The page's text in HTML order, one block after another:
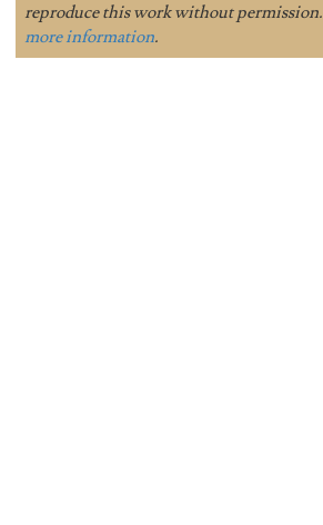
reproduce this work without permission.
more information.